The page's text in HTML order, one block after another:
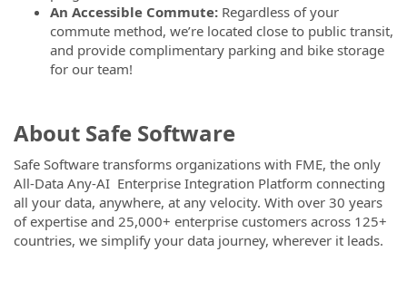
An Accessible Commute: Regardless of your
commute method, we’re located close to public transit,
and provide complimentary parking and bike storage
for our team!
About Safe Software
Safe Software transforms organizations with FME, the only
All-Data Any-AI Enterprise Integration Platform connecting
all your data, anywhere, at any velocity. With over 30 years
of expertise and 25,000+ enterprise customers across 125+
countries, we simplify your data journey, wherever it leads.